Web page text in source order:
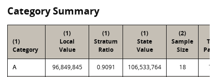
Category Summary
(1)
Category
(1)
Local
Value
(1)
Stratum
Ratio
(1)
State
Value
(2)
Sample
Size
A 96,849,845 0.9091 106,533,764 18